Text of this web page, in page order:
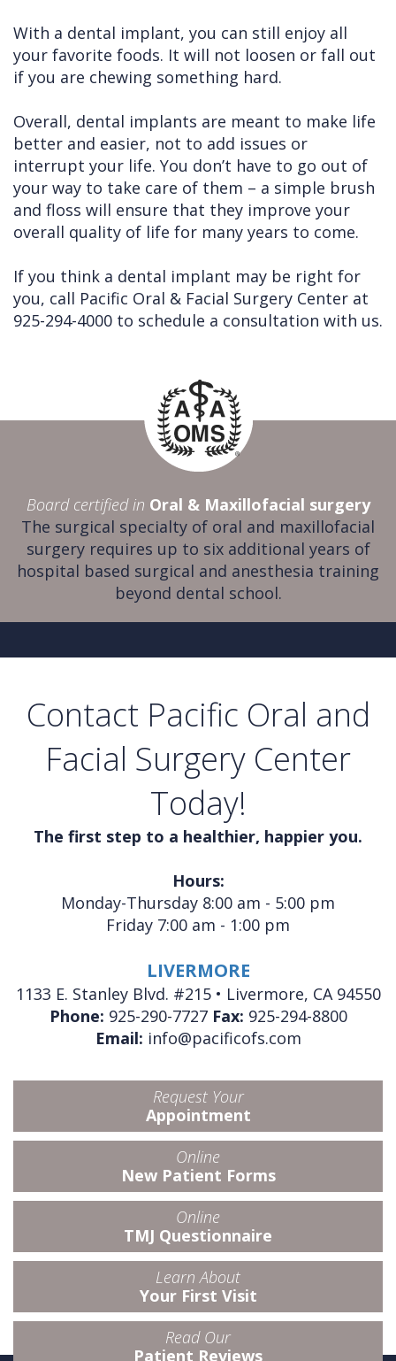
With a dental implant, you can still enjoy all
your favorite foods. It will not loosen or fall out
if you are chewing something hard.
Overall, dental implants are meant to make life
better and easier, not to add issues or
interrupt your life. You don’t have to go out of
your way to take care of them – a simple brush
and floss will ensure that they improve your
overall quality of life for many years to come.
If you think a dental implant may be right for
you, call Pacific Oral & Facial Surgery Center at
925-294-4000 to schedule a consultation with us.
Board certified in Oral & Maxillofacial surgery
The surgical specialty of oral and maxillofacial
surgery requires up to six additional years of
hospital based surgical and anesthesia training
beyond dental school.
Contact Pacific Oral and
Facial Surgery Center
Today!
The first step to a healthier, happier you.
Hours:
Monday-Thursday 8:00 am - 5:00 pm
Friday 7:00 am - 1:00 pm
LIVERMORE
1133 E. Stanley Blvd. #215 • Livermore, CA 94550
Phone: 925-290-7727 Fax: 925-294-8800
Email: info@pacificofs.com
Request Your
Appointment
Online
New Patient Forms
Online
TMJ Questionnaire
Learn About
Your First Visit
Read Our
Patient Reviews